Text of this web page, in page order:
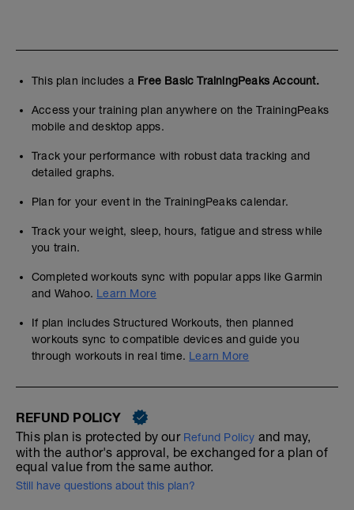
This plan includes a Free Basic TrainingPeaks Account.
Access your training plan anywhere on the TrainingPeaks
mobile and desktop apps.
Track your performance with robust data tracking and
detailed graphs.
Plan for your event in the TrainingPeaks calendar.
Track your weight, sleep, hours, fatigue and stress while
you train.
Completed workouts sync with popular apps like Garmin
and Wahoo. Learn More
If plan includes Structured Workouts, then planned
workouts sync to compatible devices and guide you
through workouts in real time. Learn More
REFUND POLICY
This plan is protected by our Refund Policy and may,
with the author's approval, be exchanged for a plan of
equal value from the same author.
Still have questions about this plan?